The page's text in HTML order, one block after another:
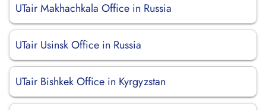
UTair Makhachkala Office in Russia
UTair Usinsk Office in Russia
UTair Bishkek Office in Kyrgyzstan